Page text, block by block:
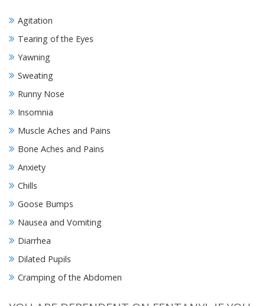
Agitation
Tearing of the Eyes
Yawning
Sweating
Runny Nose
Insomnia
Muscle Aches and Pains
Bone Aches and Pains
Anxiety
Chills
Goose Bumps
Nausea and Vomiting
Diarrhea
Dilated Pupils
Cramping of the Abdomen